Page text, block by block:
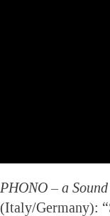
PHONO – a
(Italy/Germany):